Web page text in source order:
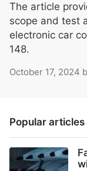
The article
scope and test
electronic car
148.
October 17, 2024
Popular articles